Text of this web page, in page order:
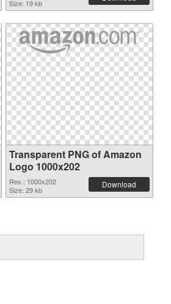
Size: 19 kb
Transparent PNG of Amazon
Logo 1000x202
Res.: 1000x202
Size: 29 kb
Download